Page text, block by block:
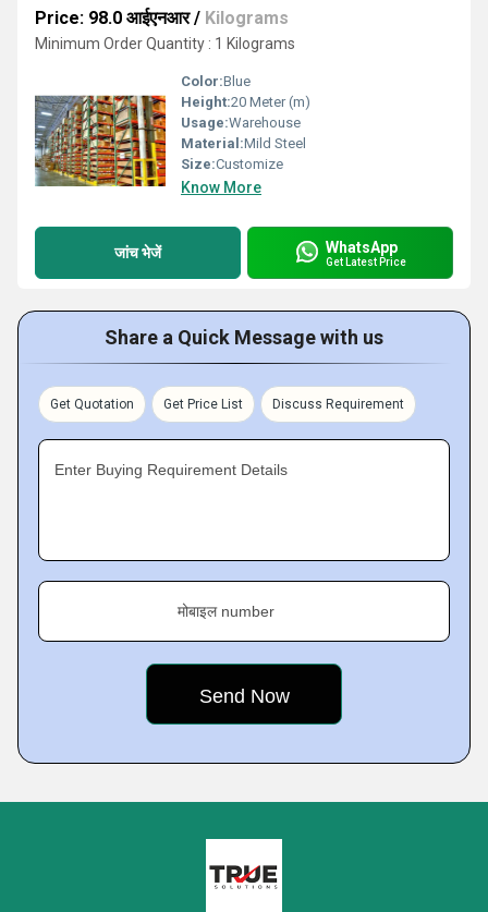
Price: 98.0 आईएनआर/ Kilograms
Minimum Order Quantity : 1 Kilograms
Color:Blue
Height:20 Meter (m)
Usage:Warehouse
Material:Mild Steel
Size:Customize
Know More
जांच भेजें WhatsApp
Get Latest Price
Share a Quick Message with us
Get Quotation Get Price List Discuss Requirement
Enter Buying Requirement Details
मोबाइल number